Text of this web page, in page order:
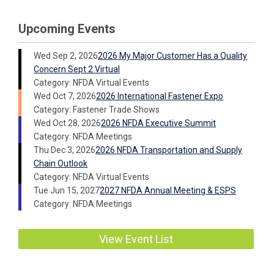
Upcoming Events
Wed Sep 2, 20262026 My Major Customer Has a Quality
Concern Sept 2 Virtual
Category: NFDA Virtual Events
Wed Oct 7, 20262026 International Fastener Expo
Category: Fastener Trade Shows
Wed Oct 28, 20262026 NFDA Executive Summit
Category: NFDA Meetings
Thu Dec 3, 20262026 NFDA Transportation and Supply
Chain Outlook
Category: NFDA Virtual Events
Tue Jun 15, 20272027 NFDA Annual Meeting & ESPS
Category: NFDA Meetings
View Event List